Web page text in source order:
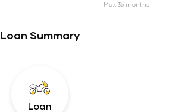
Max 36 months
Loan Summary
Loan